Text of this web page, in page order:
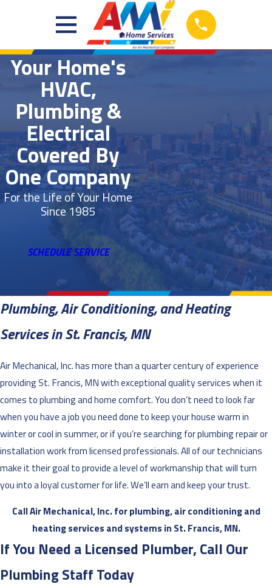
Your Home's
HVAC,
Plumbing &
Electrical
Covered By
One Company
For the Life of Your Home
Since 1985
SCHEDULE SERVICE
Plumbing, Air Conditioning, and Heating
Services in St. Francis, MN
Air Mechanical, Inc. has more than a quarter century of experience
providing St. Francis, MN with exceptional quality services when it
comes to plumbing and home comfort. You don’t need to look far
when you have a job you need done to keep your house warm in
winter or cool in summer, or if you’re searching for plumbing repair or
installation work from licensed professionals. All of our technicians
make it their goal to provide a level of workmanship that will turn
you into a loyal customer for life. We’ll earn and keep your trust.
Call Air Mechanical, Inc. for plumbing, air conditioning and
heating services and systems in St. Francis, MN.
If You Need a Licensed Plumber, Call Our
Plumbing Staff Today